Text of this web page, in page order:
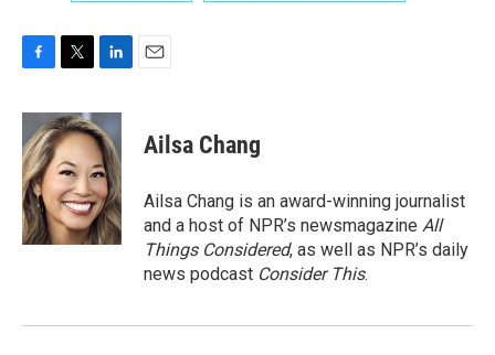
c
e
b
o
o
k
i
t
t
e
r
n
k
e
d
I
n
Ailsa Chang
Ailsa Chang is an award-winning journalist
and a host of NPR’s newsmagazine All
Things Considered, as well as NPR’s daily
news podcast Consider This.